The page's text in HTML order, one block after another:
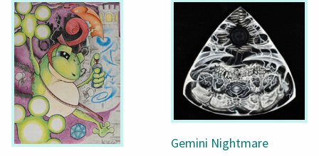
Gemini Nightmare